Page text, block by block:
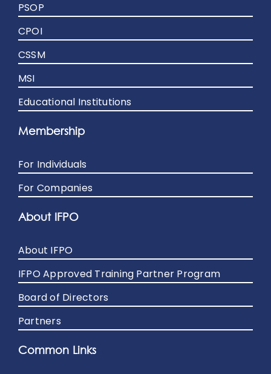
PSOP
CPOI
CSSM
MSI
Educational Institutions
Membership
For Individuals
For Companies
About IFPO
About IFPO
IFPO Approved Training Partner Program
Board of Directors
Partners
Common Links